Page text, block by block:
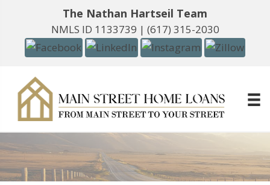
The Nathan Hartseil Team
NMLS ID 1133739 | (617) 315-2030